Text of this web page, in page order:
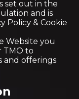
set out in the
and is
Policy & Cookie
Website you
TMO to
and offerings